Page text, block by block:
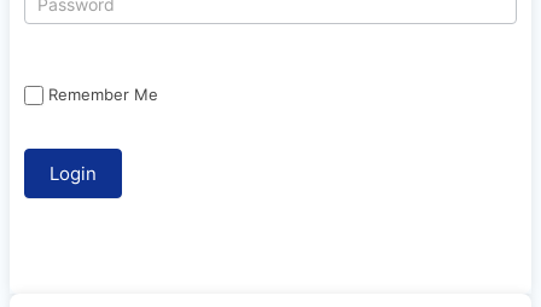
Remember Me